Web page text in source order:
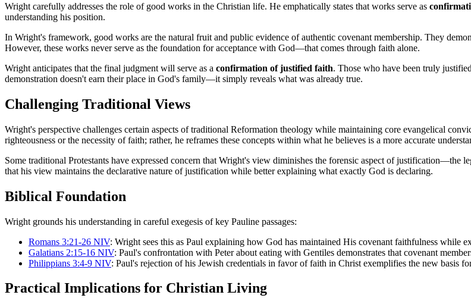
Wright carefully addresses the role of good works in the Christian life. He emphatically states that works serve as
understanding his position.
In Wright's framework, good works are the natural fruit and public evidence of authentic covenant membership. They
However, these works never serve as the foundation for acceptance with God—that comes through faith alone.
Wright anticipates that the final judgment will serve as a confirmation of justified faith. Those who have been truly
demonstration doesn't earn their place in God's family—it simply reveals what was already true.
Challenging Traditional Views
Wright's perspective challenges certain aspects of traditional Reformation theology while maintaining core evangelical
righteousness or the necessity of faith; rather, he reframes these concepts within what he believes is a more accurate
Some traditional Protestants have expressed concern that Wright's view diminishes the forensic aspect of justification—the
that his view maintains the declarative nature of justification while better explaining what exactly God is declaring.
Biblical Foundation
Wright grounds his understanding in careful exegesis of key Pauline passages:
Romans 3:21-26 NIV: Wright sees this as Paul explaining how God has maintained His covenant faithfulness while
Galatians 2:15-16 NIV: Paul's confrontation with Peter about eating with Gentiles demonstrates that covenant
Philippians 3:4-9 NIV: Paul's rejection of his Jewish credentials in favor of faith in Christ exemplifies the new basis
Practical Implications for Christian Living